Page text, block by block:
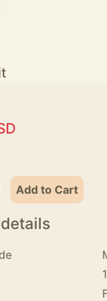
Add to Cart